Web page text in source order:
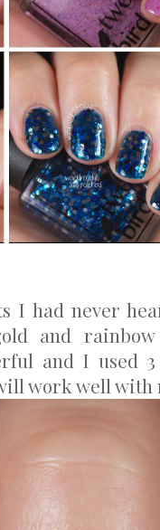
I had never
and
and I used
work well